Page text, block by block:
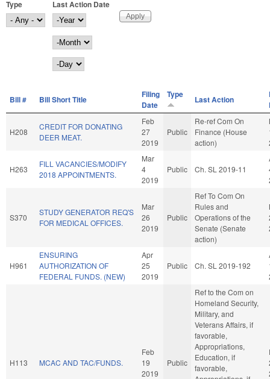
Type
Last Action Date
Last Action Date
Year
Month
Day
Bill # Bill Short Title
Filing
Date
Type Last Action
H208
CREDIT FOR DONATING
DEER MEAT.
Feb
27
2019
Public
Re-ref Com On
Finance (House
action)
H263
FILL VACANCIES/MODIFY
2018 APPOINTMENTS.
Mar
4
2019
Public Ch. SL 2019-11
S370
STUDY GENERATOR REQ'S
FOR MEDICAL OFFICES.
Mar
26
2019
Public
Ref To Com On
Rules and
Operations of the
Senate (Senate
action)
H961
ENSURING
AUTHORIZATION OF
FEDERAL FUNDS. (NEW)
Apr
25
2019
Public Ch. SL 2019-192
H113 MCAC AND TAC/FUNDS.
Feb
19
2019
Public
Ref to the Com on
Homeland Security,
Military, and
Veterans Affairs, if
favorable,
Appropriations,
Education, if
favorable,